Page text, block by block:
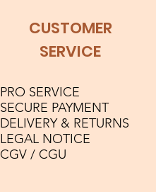
CUSTOMER
SERVICE
PRO SERVICE
SECURE PAYMENT
DELIVERY & RETURNS
LEGAL NOTICE
CGV / CGU